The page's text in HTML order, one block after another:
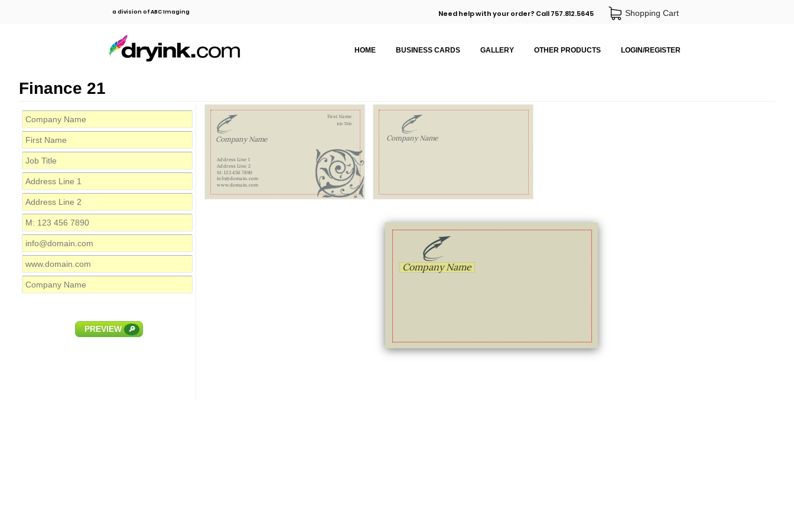
a division of ABC Imaging Need help with your order? Call 757.812.5645 Shopping Cart
HOME BUSINESS CARDS GALLERY OTHER PRODUCTS LOGIN/REGISTER
Finance 21
PREVIEW 🔎
Company Name
First Name
Job Title
Address Line 1
Address Line 2
M: 123 456 7890
info@domain.com
www.domain.com
Company Name
Company Name